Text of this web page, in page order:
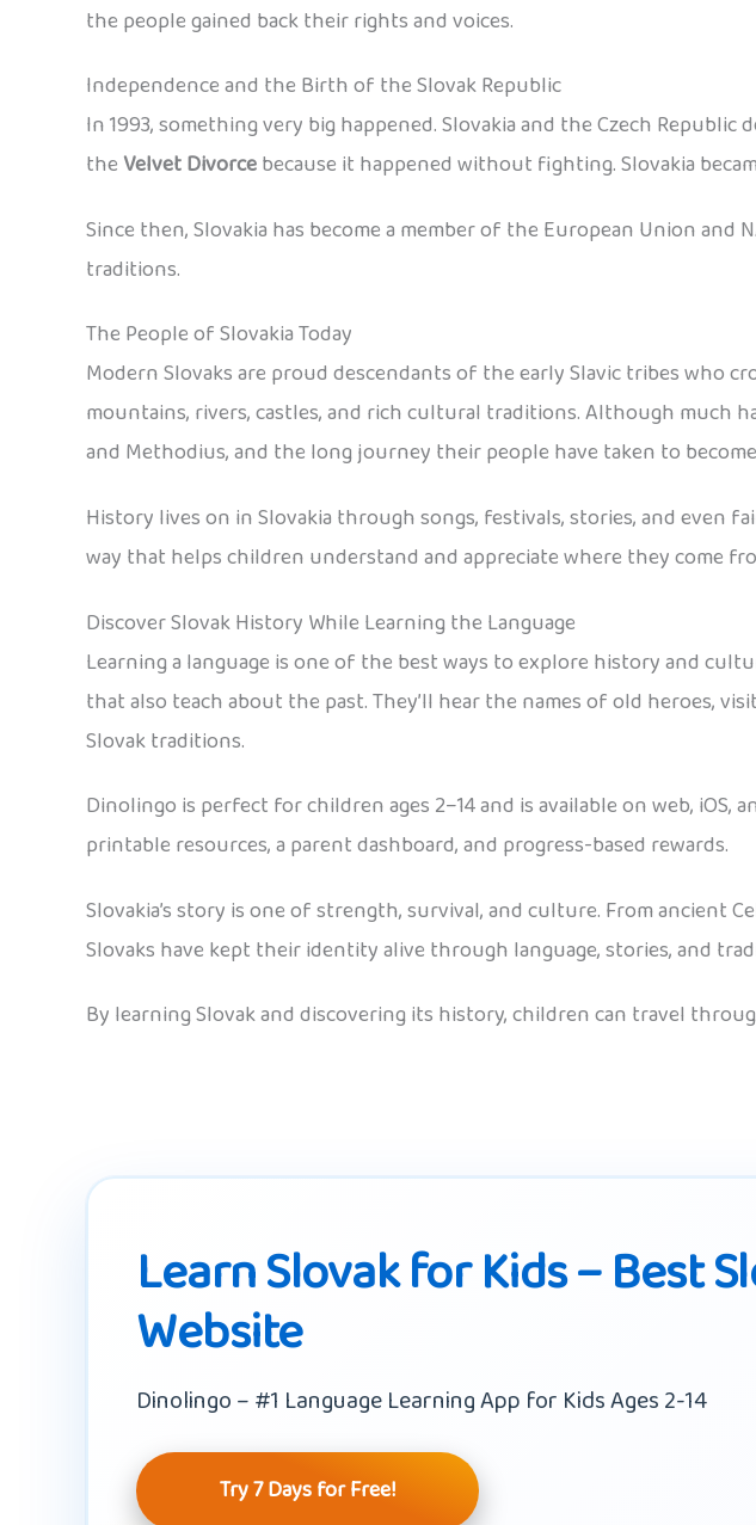
the people gained back their rights and voices.
Independence and the Birth of the Slovak Republic
In 1993, something very big happened. Slovakia and the Czech
the Velvet Divorcebecause it happened without fighting. Slovakia
Since then, Slovakia has become a member of the European Union
traditions.
The People of Slovakia Today
Modern Slovaks are proud descendants of the early Slavic tribes who
mountains, rivers, castles, and rich cultural traditions. Although much
and Methodius, and the long journey their people have taken to
History lives on in Slovakia through songs, festivals, stories, and even
way that helps children understand and appreciate where they come
Discover Slovak History While Learning the Language
Learning a language is one of the best ways to explore history and
that also teach about the past. They’ll hear the names of old heroes,
Slovak traditions.
Dinolingo is perfect for children ages 2–14 and is available on web,
printable resources, a parent dashboard, and progress-based rewards.
Slovakia’s story is one of strength, survival, and culture. From ancient
Slovaks have kept their identity alive through language, stories, and
By learning Slovak and discovering its history, children can travel
Learn Slovak for Kids – Best
Website
Dinolingo – #1 Language Learning App for Kids Ages 2-14
Try 7 Days for Free!